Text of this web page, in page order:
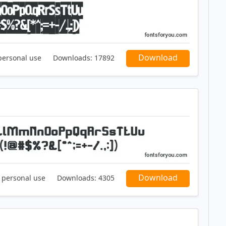
use Downloads: 17892 Download
use Downloads: 4305 Download